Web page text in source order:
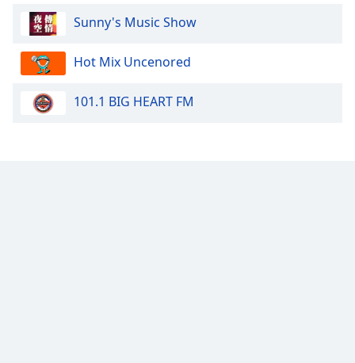
Sunny's Music Show
Hot Mix Uncenored
101.1 BIG HEART FM